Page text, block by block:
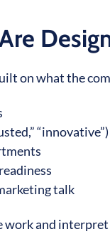
on what the
“innovative”)
talk
and